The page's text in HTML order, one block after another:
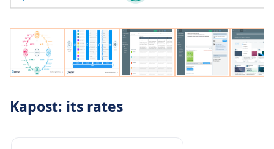
Kapost: its rates